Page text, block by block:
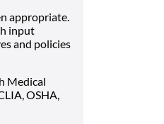
appropriate.
input
and policies
Medical
OSHA,